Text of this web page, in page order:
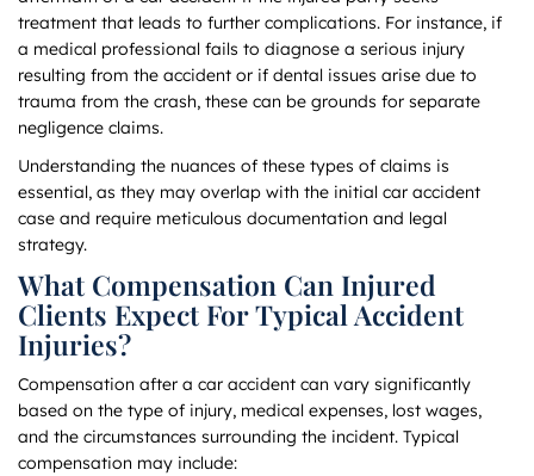
treatment that leads to further complications. For instance, if
a medical professional fails to diagnose a serious injury
resulting from the accident or if dental issues arise due to
trauma from the crash, these can be grounds for separate
negligence claims.
Understanding the nuances of these types of claims is
essential, as they may overlap with the initial car accident
case and require meticulous documentation and legal
strategy.
What Compensation Can Injured
Clients Expect For Typical Accident
Injuries?
Compensation after a car accident can vary significantly
based on the type of injury, medical expenses, lost wages,
and the circumstances surrounding the incident. Typical
compensation may include: